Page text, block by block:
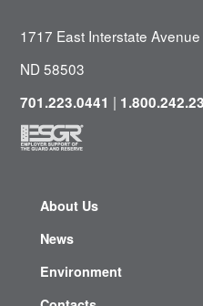
1717 East Interstate
ND 58503
701.223.0441 |
About Us
News
Environment